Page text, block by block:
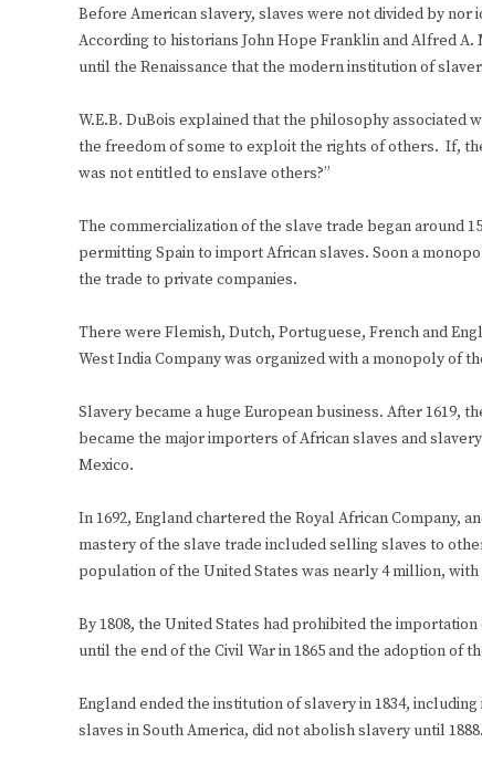
Before American slavery, slaves were not divided by
According to historians John Hope Franklin and Alfred A.
until the Renaissance that the modern institution of
W.E.B. DuBois explained that the philosophy
the freedom of some to exploit the rights of others. If,
was not entitled to enslave others?”
The commercialization of the slave trade began around
permitting Spain to import African slaves. Soon a
the trade to private companies.
There were Flemish, Dutch, Portuguese, French and
West India Company was organized with a monopoly of
Slavery became a huge European business. After 1619,
became the major importers of African slaves and
Mexico.
In 1692, England chartered the Royal African Company,
mastery of the slave trade included selling slaves to
population of the United States was nearly 4 million,
By 1808, the United States had prohibited the
until the end of the Civil War in 1865 and the adoption of
England ended the institution of slavery in 1834,
slaves in South America, did not abolish slavery until 1888.